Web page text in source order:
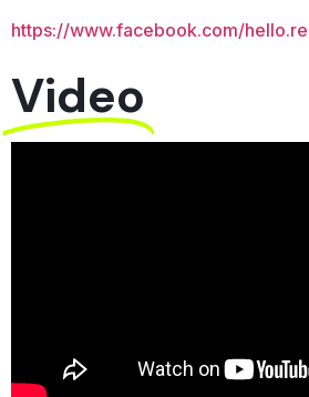
https://www.facebook.com/
Video